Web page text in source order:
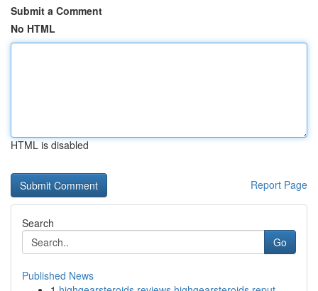
Submit a Comment
No HTML
HTML is disabled
Report Page
Search
Go
Published News